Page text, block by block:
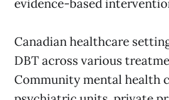
evidence-based
Canadian healthcare
DBT across various
Community mental health